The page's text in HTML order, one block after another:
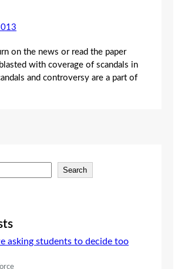
on the news or read the paper
with coverage of scandals in
and controversy are a part of
Search
asking students to decide too